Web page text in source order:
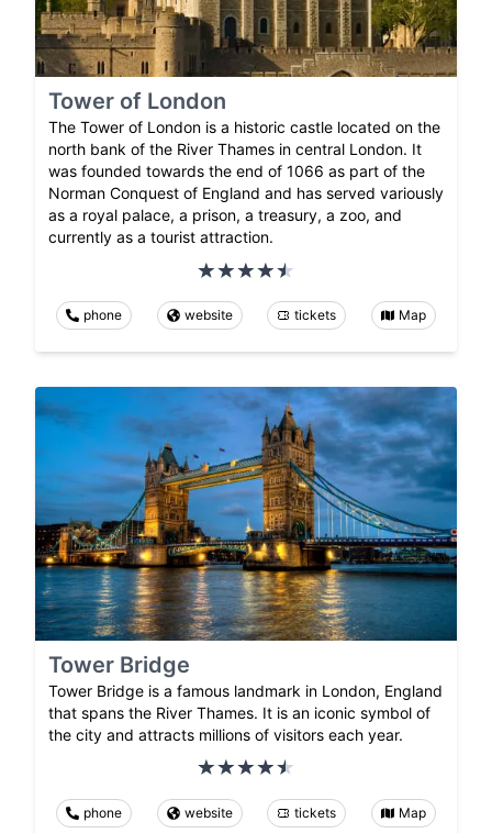
Tower of London
The Tower of London is a historic castle located on the
north bank of the River Thames in central London. It
was founded towards the end of 1066 as part of the
Norman Conquest of England and has served variously
as a royal palace, a prison, a treasury, a zoo, and
currently as a tourist attraction.
phone website tickets Map
Tower Bridge
Tower Bridge is a famous landmark in London, England
that spans the River Thames. It is an iconic symbol of
the city and attracts millions of visitors each year.
phone website tickets Map